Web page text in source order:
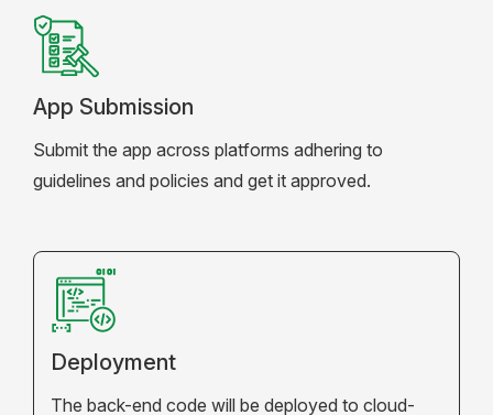
App Submission
Submit the app across platforms adhering to
guidelines and policies and get it approved.
Deployment
The back-end code will be deployed to cloud-